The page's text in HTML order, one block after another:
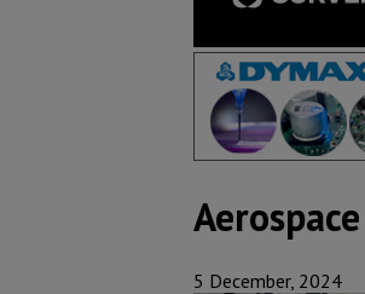
5 December, 2024